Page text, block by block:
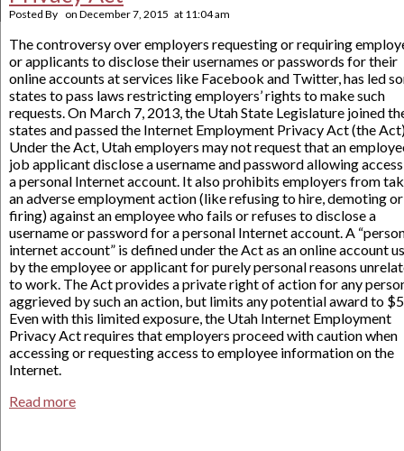
Posted By on December 7, 2015 at 11:04 am
The controversy over employers requesting or requiring
or applicants to disclose their usernames or passwords for their
online accounts at services like Facebook and Twitter, has led
states to pass laws restricting employers’ rights to make such
requests. On March 7, 2013, the Utah State Legislature joined
states and passed the Internet Employment Privacy Act (the
Under the Act, Utah employers may not request that an
job applicant disclose a username and password allowing
a personal Internet account. It also prohibits employers from
an adverse employment action (like refusing to hire, demoting or
firing) against an employee who fails or refuses to disclose a
username or password for a personal Internet account. A
internet account” is defined under the Act as an online account
by the employee or applicant for purely personal reasons
to work. The Act provides a private right of action for any
aggrieved by such an action, but limits any potential award to
Even with this limited exposure, the Utah Internet Employment
Privacy Act requires that employers proceed with caution when
accessing or requesting access to employee information on the
Internet.
Read more